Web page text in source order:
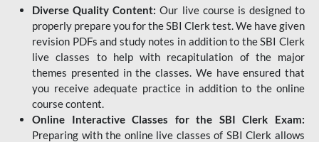
Diverse Quality Content: Our live course is designed to
properly prepare you for the SBI Clerk test. We have given
revision PDFs and study notes in addition to the SBI Clerk
live classes to help with recapitulation of the major
themes presented in the classes. We have ensured that
you receive adequate practice in addition to the online
course content.
Online Interactive Classes for the SBI Clerk Exam:
Preparing with the online live classes of SBI Clerk allows